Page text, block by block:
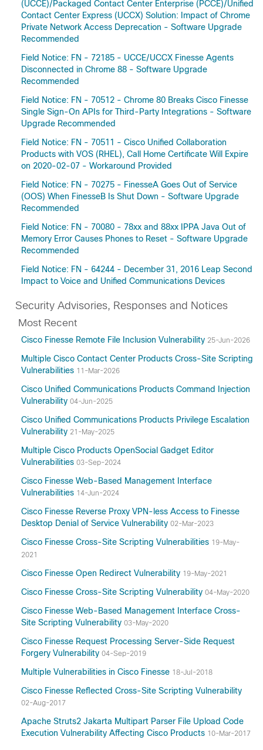
(UCCE)/Packaged Contact Center Enterprise (PCCE)/Unified
Contact Center Express (UCCX) Solution: Impact of Chrome
Private Network Access Deprecation - Software Upgrade
Recommended
Field Notice: FN - 72185 - UCCE/UCCX Finesse Agents
Disconnected in Chrome 88 - Software Upgrade
Recommended
Field Notice: FN - 70512 - Chrome 80 Breaks Cisco Finesse
Single Sign-On APIs for Third-Party Integrations - Software
Upgrade Recommended
Field Notice: FN - 70511 - Cisco Unified Collaboration
Products with VOS (RHEL), Call Home Certificate Will Expire
on 2020-02-07 - Workaround Provided
Field Notice: FN - 70275 - FinesseA Goes Out of Service
(OOS) When FinesseB Is Shut Down - Software Upgrade
Recommended
Field Notice: FN - 70080 - 78xx and 88xx IPPA Java Out of
Memory Error Causes Phones to Reset - Software Upgrade
Recommended
Field Notice: FN - 64244 - December 31, 2016 Leap Second
Impact to Voice and Unified Communications Devices
Security Advisories, Responses and Notices
Most Recent
Cisco Finesse Remote File Inclusion Vulnerability 25-Jun-2026
Multiple Cisco Contact Center Products Cross-Site Scripting
Vulnerabilities 11-Mar-2026
Cisco Unified Communications Products Command Injection
Vulnerability 04-Jun-2025
Cisco Unified Communications Products Privilege Escalation
Vulnerability 21-May-2025
Multiple Cisco Products OpenSocial Gadget Editor
Vulnerabilities 03-Sep-2024
Cisco Finesse Web-Based Management Interface
Vulnerabilities 14-Jun-2024
Cisco Finesse Reverse Proxy VPN-less Access to Finesse
Desktop Denial of Service Vulnerability 02-Mar-2023
Cisco Finesse Cross-Site Scripting Vulnerabilities 19-May-
2021
Cisco Finesse Open Redirect Vulnerability 19-May-2021
Cisco Finesse Cross-Site Scripting Vulnerability 04-May-2020
Cisco Finesse Web-Based Management Interface Cross-
Site Scripting Vulnerability 03-May-2020
Cisco Finesse Request Processing Server-Side Request
Forgery Vulnerability 04-Sep-2019
Multiple Vulnerabilities in Cisco Finesse 18-Jul-2018
Cisco Finesse Reflected Cross-Site Scripting Vulnerability
02-Aug-2017
Apache Struts2 Jakarta Multipart Parser File Upload Code
Execution Vulnerability Affecting Cisco Products 10-Mar-2017